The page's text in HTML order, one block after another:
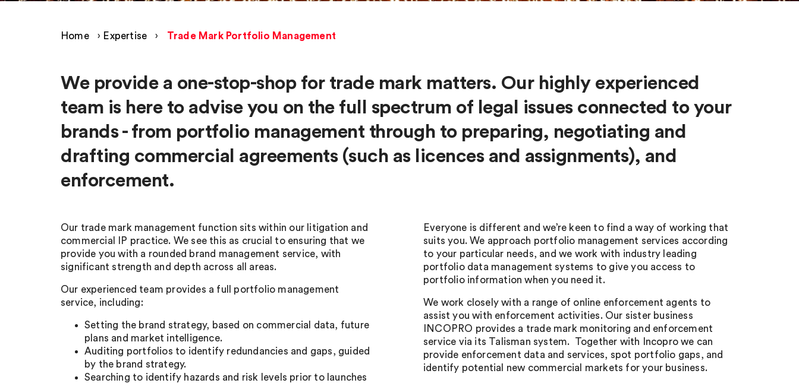
Home › Expertise › Trade Mark Portfolio Management
We provide a one-stop-shop for trade mark matters. Our highly experienced
team is here to advise you on the full spectrum of legal issues connected to your
brands - from portfolio management through to preparing, negotiating and
drafting commercial agreements (such as licences and assignments), and
enforcement.
Our trade mark management function sits within our litigation and
commercial IP practice. We see this as crucial to ensuring that we
provide you with a rounded brand management service, with
significant strength and depth across all areas.
Our experienced team provides a full portfolio management
service, including:
Setting the brand strategy, based on commercial data, future
plans and market intelligence.
Auditing portfolios to identify redundancies and gaps, guided
by the brand strategy.
Searching to identify hazards and risk levels prior to launches
Everyone is different and we’re keen to find a way of working that
suits you. We approach portfolio management services according
to your particular needs, and we work with industry leading
portfolio data management systems to give you access to
portfolio information when you need it.
We work closely with a range of online enforcement agents to
assist you with enforcement activities. Our sister business
INCOPRO provides a trade mark monitoring and enforcement
service via its Talisman system. Together with Incopro we can
provide enforcement data and services, spot portfolio gaps, and
identify potential new commercial markets for your business.